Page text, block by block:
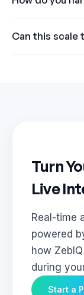
Can this scale
Turn
Live
Real-time
powered
how
during
Start a